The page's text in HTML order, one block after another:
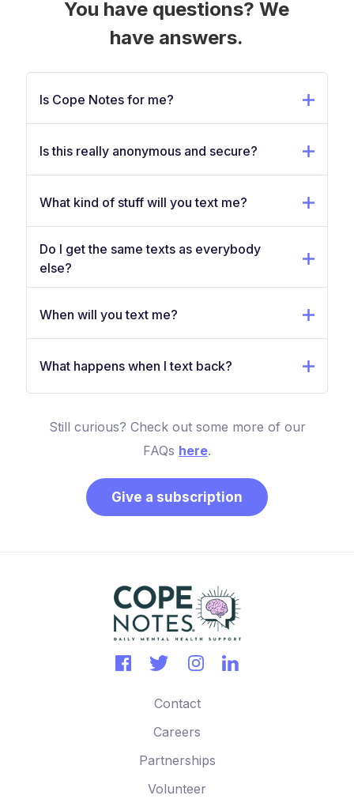
You have questions? We
have answers.
Is Cope Notes for me?
Is this really anonymous and secure?
What kind of stuff will you text me?
Do I get the same texts as everybody
else?
When will you text me?
What happens when I text back?
Still curious? Check out some more of our
FAQs here.
Give a subscription
Contact
Careers
Partnerships
Volunteer